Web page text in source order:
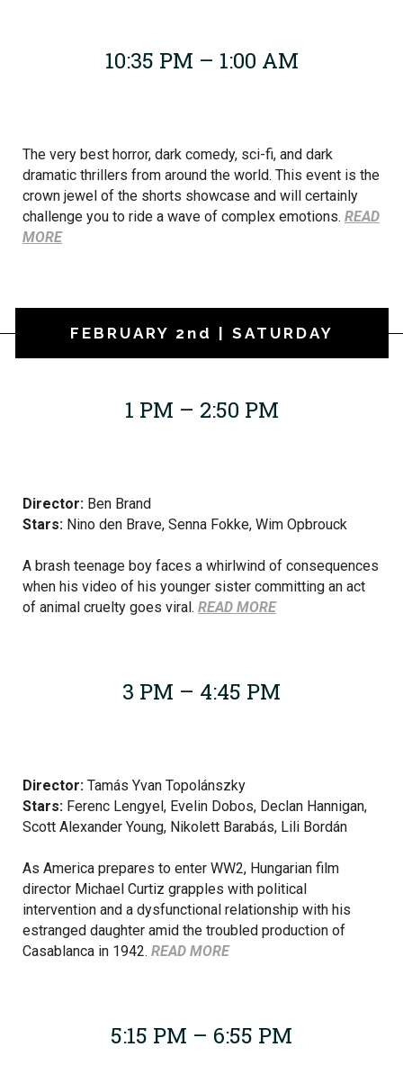
10:35 PM – 1:00 AM
The very best horror, dark comedy, sci-fi, and dark
dramatic thrillers from around the world. This event is the
crown jewel of the shorts showcase and will certainly
challenge you to ride a wave of complex emotions. READ
MORE
FEBRUARY 2nd | SATURDAY
1 PM – 2:50 PM
Director: Ben Brand
Stars: Nino den Brave, Senna Fokke, Wim Opbrouck
A brash teenage boy faces a whirlwind of consequences
when his video of his younger sister committing an act
of animal cruelty goes viral. READ MORE
3 PM – 4:45 PM
Director: Tamás Yvan Topolánszky
Stars: Ferenc Lengyel, Evelin Dobos, Declan Hannigan,
Scott Alexander Young, Nikolett Barabás, Lili Bordán
As America prepares to enter WW2, Hungarian film
director Michael Curtiz grapples with political
intervention and a dysfunctional relationship with his
estranged daughter amid the troubled production of
Casablanca in 1942. READ MORE
5:15 PM – 6:55 PM